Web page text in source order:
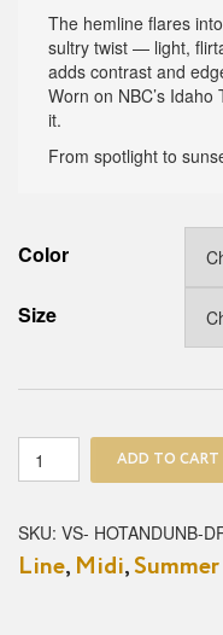
The hemline flares
sultry twist — light,
adds contrast and
Worn on NBC’s
it.
From spotlight to
Color
Size
Mini
Dress
quantity
ADD TO CART
SKU:VS- HOTANDUNB-
Line, Midi, Summer